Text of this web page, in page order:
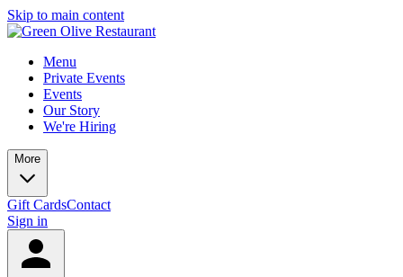
Skip to main content
Menu
Private Events
Events
Our Story
We're Hiring
More
Gift CardsContact
Sign in